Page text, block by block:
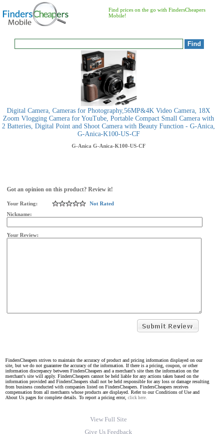
Find prices on the go with FindersCheapers
Mobile!
Digital Camera, Cameras for Photography,56MP&4K Video Camera, 18X
Zoom Vlogging Camera for YouTube, Portable Compact Small Camera with
2 Batteries, Digital Point and Shoot Camera with Beauty Function - G-Anica,
G-Anica-K100-US-CF
G-Anica G-Anica-K100-US-CF
Got an opinion on this product? Review it!
Your Rating:
Not Rated
Nickname:
Your Review:
FindersCheapers strives to maintain the accuracy of product and pricing information displayed on our
site, but we do not guarantee the accuracy of the information. If there is a pricing, coupon, or other
information discrepancy between FindersCheapers and a merchant's site then the information on the
merchant's site will apply. FindersCheapers cannot be held liable for any actions taken based on the
information provided and FindersCheapers shall not be held responsible for any loss or damage resulting
from business conducted with companies listed on FindersCheapers. FindersCheapers receives
compensation from all merchants whose products are displayed. Refer to our Conditions of Use and
About Us pages for complete details. To report a pricing error, click here.
View Full Site
Give Us Feedback